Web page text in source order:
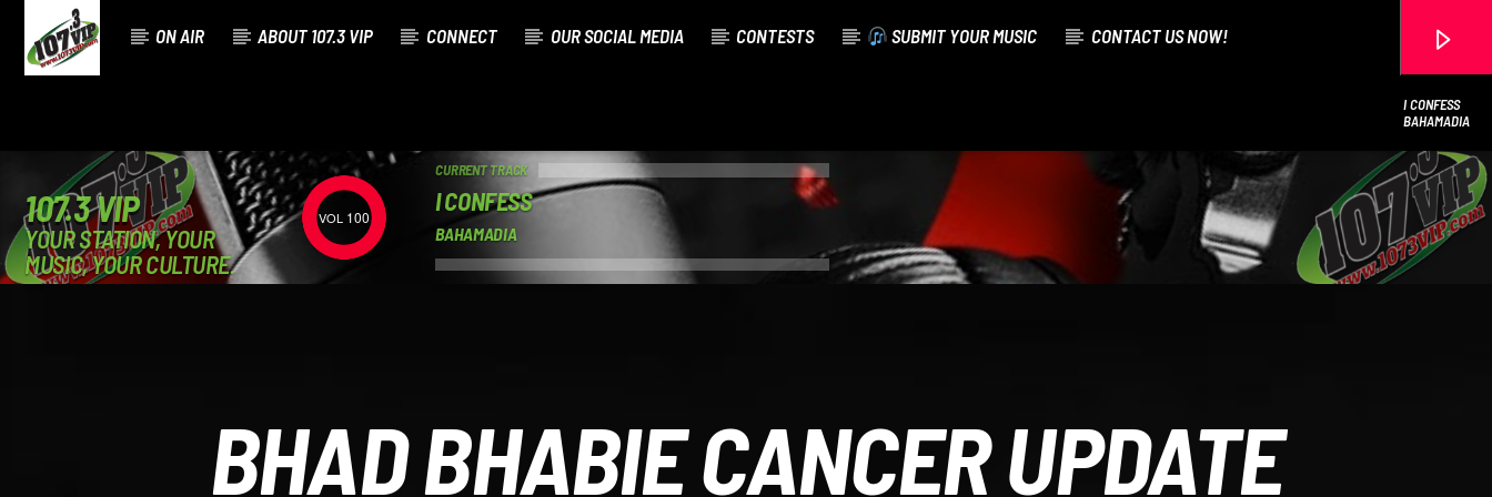
ON AIR ABOUT 107.3 VIP CONNECT OUR SOCIAL MEDIA CONTESTS SUBMIT YOUR MUSIC CONTACT US NOW!
I CONFESS
BAHAMADIA
107.3 VIP
YOUR STATION, YOUR
MUSIC, YOUR CULTURE.
100
CURRENT TRACK
I CONFESS
BAHAMADIA
BHAD BHABIE CANCER UPDATE